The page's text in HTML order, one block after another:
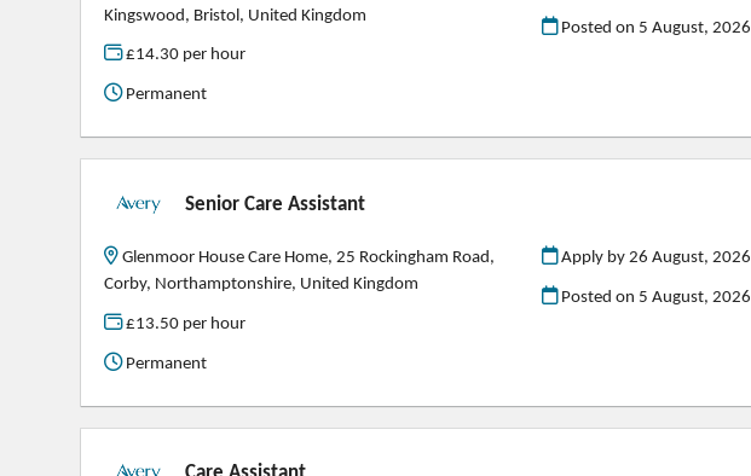
Kingswood, Bristol, United Kingdom
£14.30 per hour
Permanent
Posted on 5 August, 2026
Senior Care Assistant
Glenmoor House Care Home, 25 Rockingham Road,
Corby, Northamptonshire, United Kingdom
£13.50 per hour
Permanent
Apply by 26 August, 2026
Posted on 5 August, 2026